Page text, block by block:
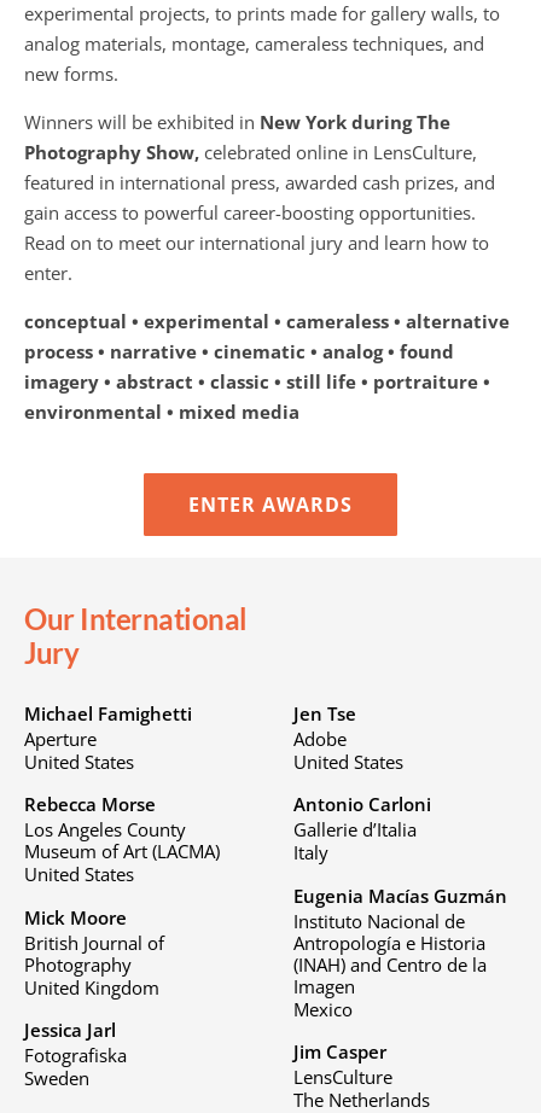
experimental projects, to prints made for gallery walls, to
analog materials, montage, cameraless techniques, and
new forms.
Winners will be exhibited in New York during The
Photography Show, celebrated online in LensCulture,
featured in international press, awarded cash prizes, and
gain access to powerful career-boosting opportunities.
Read on to meet our international jury and learn how to
enter.
conceptual • experimental • cameraless • alternative
process • narrative • cinematic • analog • found
imagery • abstract • classic • still life • portraiture •
environmental • mixed media
ENTER AWARDS
Our International
Jury
Michael Famighetti
Aperture
United States
Rebecca Morse
Los Angeles County
Museum of Art (LACMA)
United States
Mick Moore
British Journal of
Photography
United Kingdom
Jessica Jarl
Fotografiska
Sweden
Jen Tse
Adobe
United States
Antonio Carloni
Gallerie d’Italia
Italy
Eugenia Macías Guzmán
Instituto Nacional de
Antropología e Historia
(INAH) and Centro de la
Imagen
Mexico
Jim Casper
LensCulture
The Netherlands